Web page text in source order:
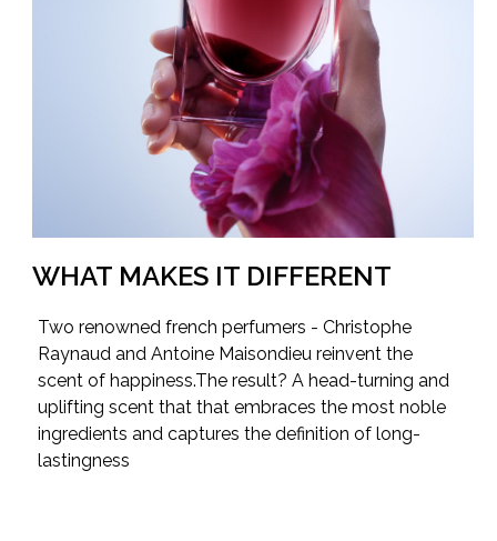
WHAT MAKES IT DIFFERENT
Two renowned french perfumers - Christophe
Raynaud and Antoine Maisondieu reinvent the
scent of happiness.The result? A head-turning and
uplifting scent that that embraces the most noble
ingredients and captures the definition of long-
lastingness